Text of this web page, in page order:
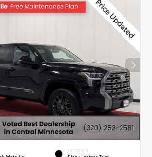
INTERIOR